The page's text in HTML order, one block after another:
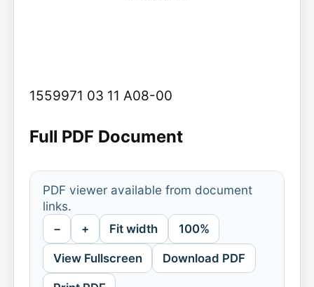
1559971 03 11 A08-00
Full PDF Document
PDF viewer available from document
links.
− + Fit width 100%
View Fullscreen Download PDF